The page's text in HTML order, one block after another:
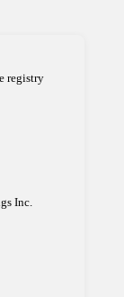
registry
Inc.